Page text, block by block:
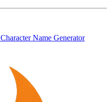
Character Name Generator